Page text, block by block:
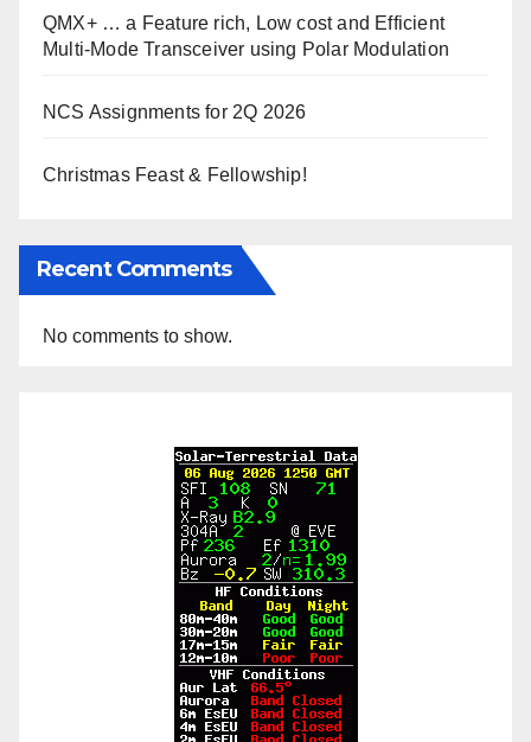
QMX+ … a Feature rich, Low cost and Efficient
Multi-Mode Transceiver using Polar Modulation
NCS Assignments for 2Q 2026
Christmas Feast & Fellowship!
Recent Comments
No comments to show.